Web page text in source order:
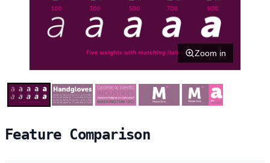
Zoom in
Feature Comparison